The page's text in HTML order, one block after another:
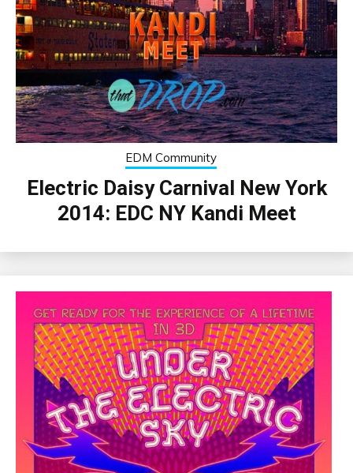
EDM Community
Electric Daisy Carnival New York
2014: EDC NY Kandi Meet